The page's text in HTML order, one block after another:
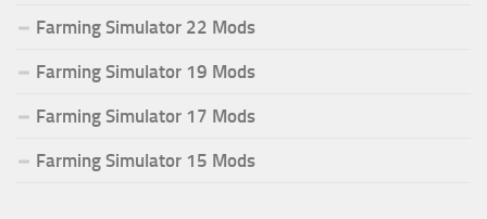
Farming Simulator 22 Mods
Farming Simulator 19 Mods
Farming Simulator 17 Mods
Farming Simulator 15 Mods